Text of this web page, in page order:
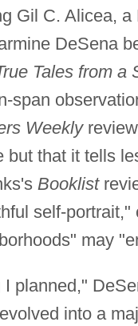
Gil C. Alicea,
DeSena
Tales from a
span
Weekly
that it tells
Booklist
self-
may
planned,"
into a